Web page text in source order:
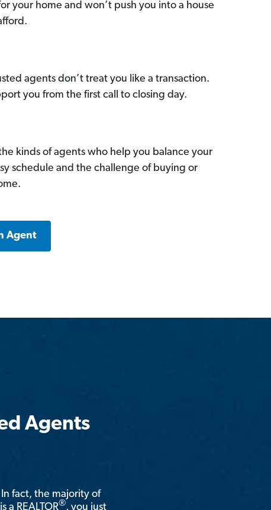
your home and won’t push you into a house
agents don’t treat you like a transaction.
you from the first call to closing day.
kinds of agents who help you balance your
schedule and the challenge of buying or
Agent
Agents
fact, the majority of
a REALTOR®, you just